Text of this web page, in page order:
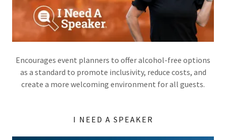
Encourages event planners to offer alcohol-free options
as a standard to promote inclusivity, reduce costs, and
create a more welcoming environment for all guests.
I NEED A SPEAKER